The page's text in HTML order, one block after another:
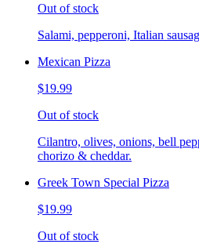
Out of stock
Salami, pepperoni, Italian
Mexican Pizza
$19.99
Out of stock
Cilantro, olives, onions, bell
chorizo & cheddar.
Greek Town Special Pizza
$19.99
Out of stock